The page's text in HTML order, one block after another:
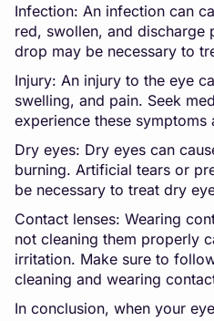
Infection: An infection can
red, swollen, and discharge
drop may be necessary to
Injury: An injury to the eye
swelling, and pain. Seek
experience these
Dry eyes: Dry eyes can
burning. Artificial tears or
be necessary to treat dry
Contact lenses: Wearing
not cleaning them properly
irritation. Make sure to
cleaning and wearing
In conclusion, when your